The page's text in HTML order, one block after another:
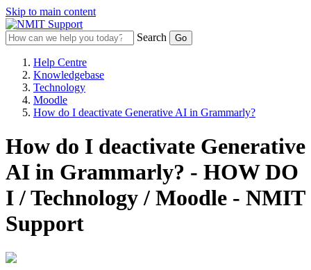
Skip to main content
Search
Help Centre
Knowledgebase
Technology
Moodle
How do I deactivate Generative AI in Grammarly?
How do I deactivate Generative
AI in Grammarly? - HOW DO
I / Technology / Moodle - NMIT
Support